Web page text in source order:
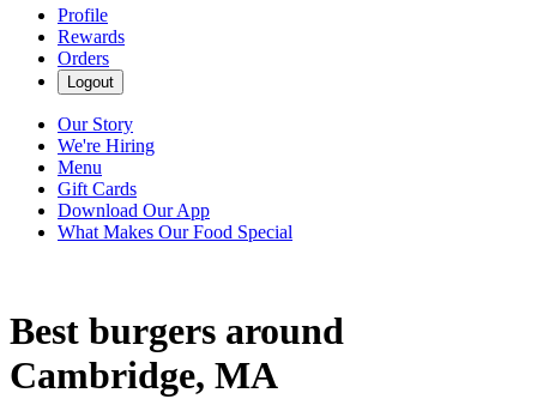
Profile
Rewards
Orders
Logout
Our Story
We're Hiring
Menu
Gift Cards
Download Our App
What Makes Our Food Special
Best burgers around
Cambridge, MA